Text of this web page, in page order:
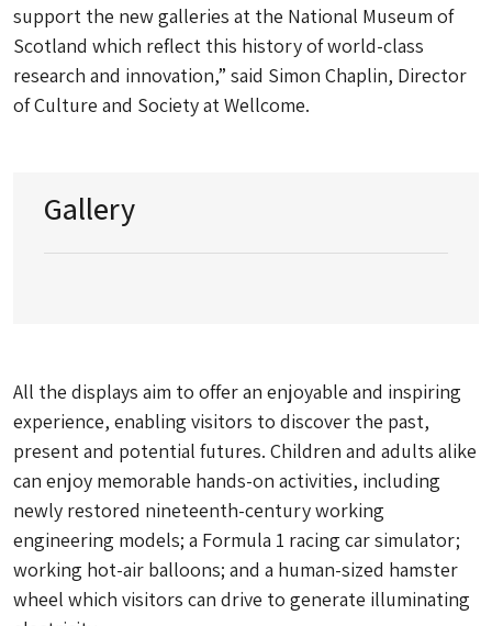
support the new galleries at the National Museum of
Scotland which reflect this history of world-class
research and innovation,” said Simon Chaplin, Director
of Culture and Society at Wellcome.
Gallery
All the displays aim to offer an enjoyable and inspiring
experience, enabling visitors to discover the past,
present and potential futures. Children and adults alike
can enjoy memorable hands-on activities, including
newly restored nineteenth-century working
engineering models; a Formula 1 racing car simulator;
working hot-air balloons; and a human-sized hamster
wheel which visitors can drive to generate illuminating